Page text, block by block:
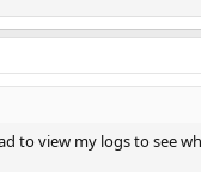
to view my logs to see